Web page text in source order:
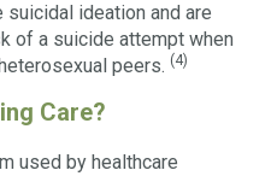
ideation and are
of a suicide attempt when
peers. (4)
Care?
used by healthcare